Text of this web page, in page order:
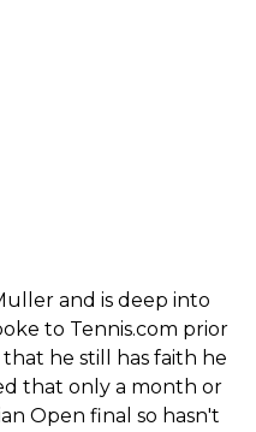
and is deep into
to Tennis.com prior
he still has faith he
that only a month or
Open final so hasn't